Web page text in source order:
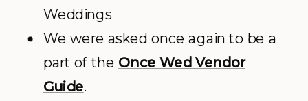
Weddings
We were asked once again to be a
part of the Once Wed Vendor
Guide.